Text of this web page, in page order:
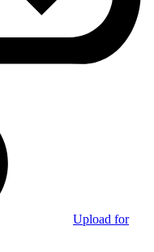
Upload for